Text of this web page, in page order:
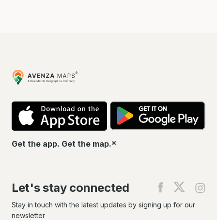
Avenza
Maps
App
Store
Get the app. Get the map.®
Let's stay connected
Find
on
Find
on
Stay in touch with the latest updates by signing up for our
newsletter